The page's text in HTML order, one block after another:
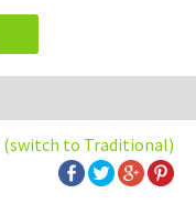
(switch to Traditional)